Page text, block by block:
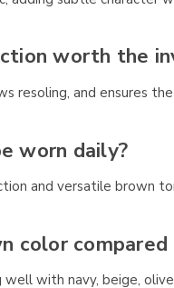
worth the
resoling, and ensures
worn daily?
and versatile brown
color compared
with navy, beige,